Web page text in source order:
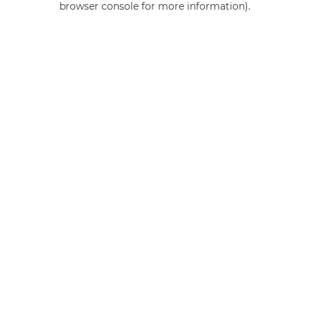
browser console for more information).